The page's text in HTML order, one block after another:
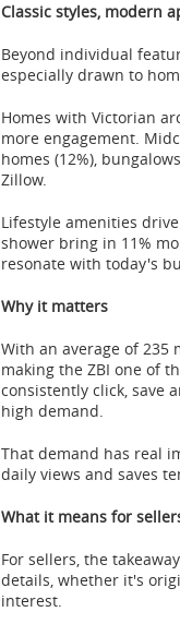
Classic styles, modern
Beyond individual
especially drawn to
Homes with Victorian
more engagement.
homes (12%),
Zillow.
Lifestyle amenities
shower bring in 11%
resonate with today's
Why it matters
With an average of
making the ZBI one of
consistently click, save
high demand.
That demand has real
daily views and saves
What it means for
For sellers, the
details, whether it's
interest.